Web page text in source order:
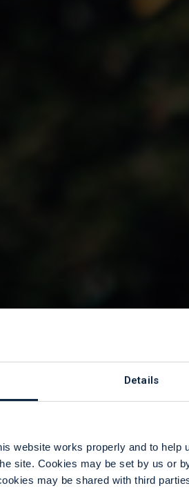
Details
website works properly and to help
site. Cookies may be set by us or
may be shared with third